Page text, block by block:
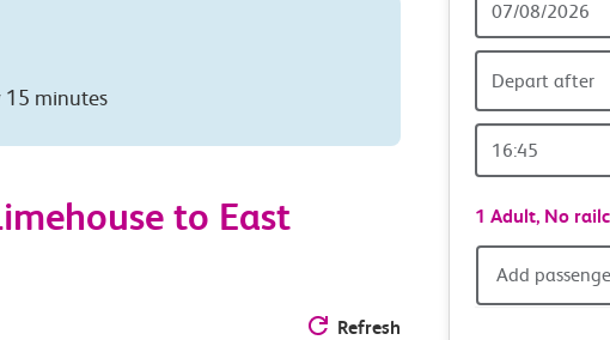
15 minutes
to East
Refresh
Date
Depart after
Time
1 Adult, No
Add
Add